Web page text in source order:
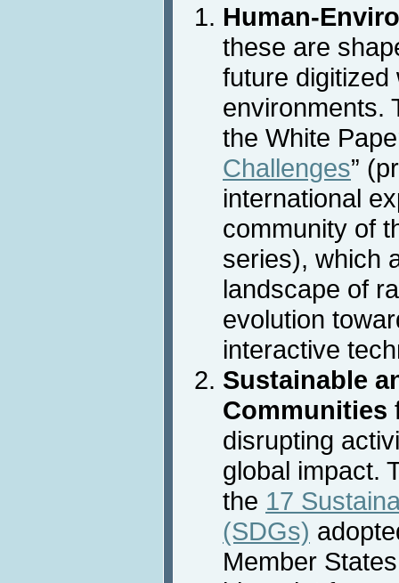
Human-
these are
future digitized
environments.
the White
Challenges”
international
community of
series), which
landscape of
evolution
interactive
Sustainable
Communities
disrupting
global impact.
the 17
(SDGs)
Member